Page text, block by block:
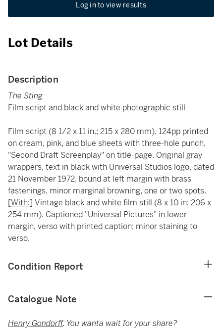
Log in to view results
Lot Details
Description
The Sting
Film script and black and white photographic still
Film script (8 1/2 x 11 in.; 215 x 280 mm). 124pp printed
on cream, pink, and blue sheets with three-hole punch,
"Second Draft Screenplay" on title-page. Original gray
wrappers, text in black with Universal Studios logo, dated
21 November 1972, bound at left margin with brass
fastenings, minor marginal browning, one or two spots.
[With:] Vintage black and white film still (8 x 10 in; 206 x
254 mm). Captioned "Universal Pictures" in lower
margin, verso with printed caption; minor staining to
verso.
Condition Report
Catalogue Note
Henry Gondorff: You wanta wait for your share?